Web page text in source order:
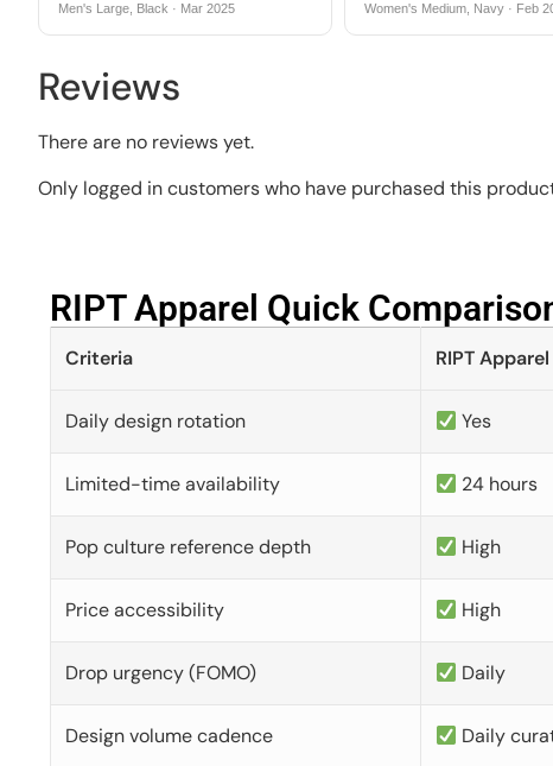
Men's Large, Black · Mar 2025 Women's Medium, Navy · Feb
Reviews
There are no reviews yet.
Only logged in customers who have purchased this
RIPT Apparel Quick
Criteria RIPT Apparel
Daily design rotation Yes
Limited-time availability 24 hours
Pop culture reference depth High
Price accessibility High
Drop urgency (FOMO) Daily
Design volume cadence Daily